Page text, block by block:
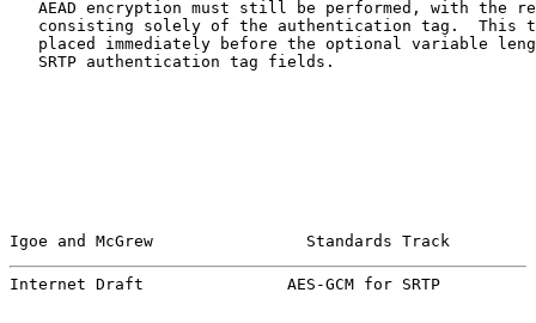
AEAD encryption must still be performed, with the
consisting solely of the authentication tag.  This
placed immediately before the optional variable
   SRTP authentication tag fields.
Igoe and McGrew                Standards Track
Internet Draft               AES-GCM for SRTP